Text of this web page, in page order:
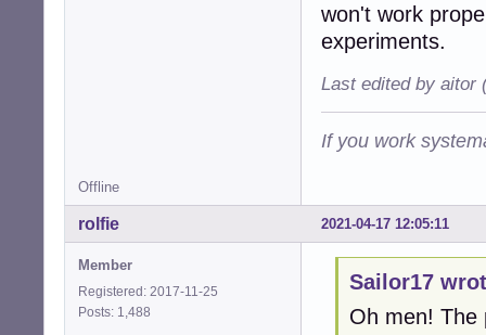
won't work
experiments.
Last edited by aitor
If you work
Offline
2021-04-17 12:05:11
rolfie
Member
Registered: 2017-11-25
Posts: 1,488
Sailor17
Oh men! The